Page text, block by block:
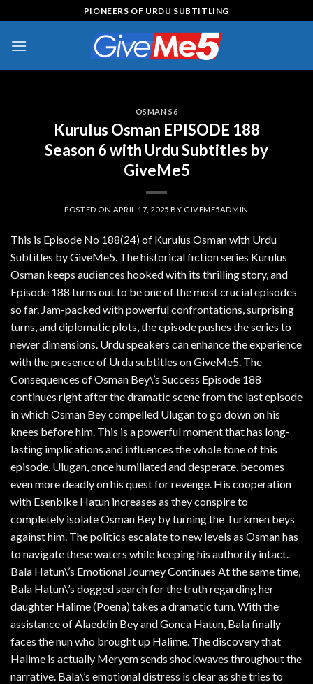
to
content
PIONEERS OF URDU SUBTITLING
OSMAN S6
Kurulus Osman EPISODE 188
Season 6 with Urdu Subtitles by
GiveMe5
POSTED ON APRIL 17, 2025 BY GIVEME5ADMIN
This is Episode No 188(24) of Kurulus Osman with Urdu
Subtitles by GiveMe5. The historical fiction series Kurulus
Osman keeps audiences hooked with its thrilling story, and
Episode 188 turns out to be one of the most crucial episodes
so far. Jam-packed with powerful confrontations, surprising
turns, and diplomatic plots, the episode pushes the series to
newer dimensions. Urdu speakers can enhance the experience
with the presence of Urdu subtitles on GiveMe5. The
Consequences of Osman Bey\’s Success Episode 188
continues right after the dramatic scene from the last episode
in which Osman Bey compelled Ulugan to go down on his
knees before him. This is a powerful moment that has long-
lasting implications and influences the whole tone of this
episode. Ulugan, once humiliated and desperate, becomes
even more deadly on his quest for revenge. His cooperation
with Esenbike Hatun increases as they conspire to
completely isolate Osman Bey by turning the Turkmen beys
against him. The politics escalate to new levels as Osman has
to navigate these waters while keeping his authority intact.
Bala Hatun\’s Emotional Journey Continues At the same time,
Bala Hatun\’s dogged search for the truth regarding her
daughter Halime (Poena) takes a dramatic turn. With the
assistance of Alaeddin Bey and Gonca Hatun, Bala finally
faces the nun who brought up Halime. The discovery that
Halime is actually Meryem sends shockwaves throughout the
narrative. Bala\’s emotional distress is clear as she tries to